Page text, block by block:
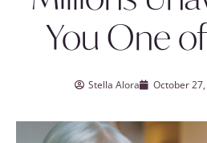
You One
Stella Alora October